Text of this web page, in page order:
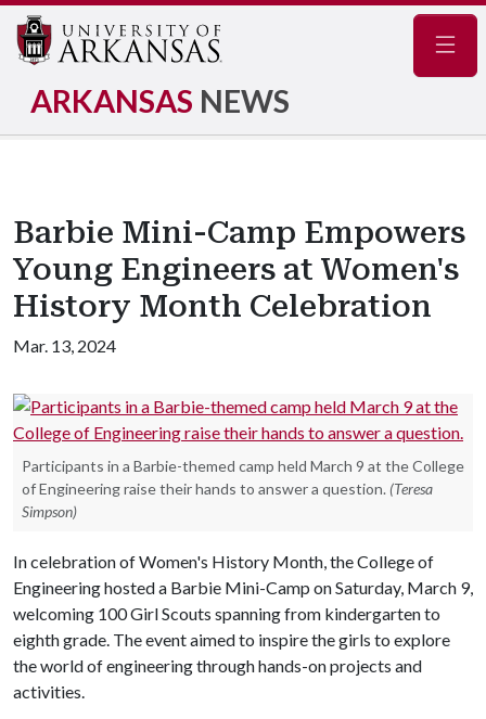
ARKANSAS NEWS
Barbie Mini-Camp Empowers
Young Engineers at Women's
History Month Celebration
Mar. 13, 2024
Participants in a Barbie-themed camp held March 9 at the College
of Engineering raise their hands to answer a question. (Teresa
Simpson)
In celebration of Women's History Month, the College of
Engineering hosted a Barbie Mini-Camp on Saturday, March 9,
welcoming 100 Girl Scouts spanning from kindergarten to
eighth grade. The event aimed to inspire the girls to explore
the world of engineering through hands-on projects and
activities.